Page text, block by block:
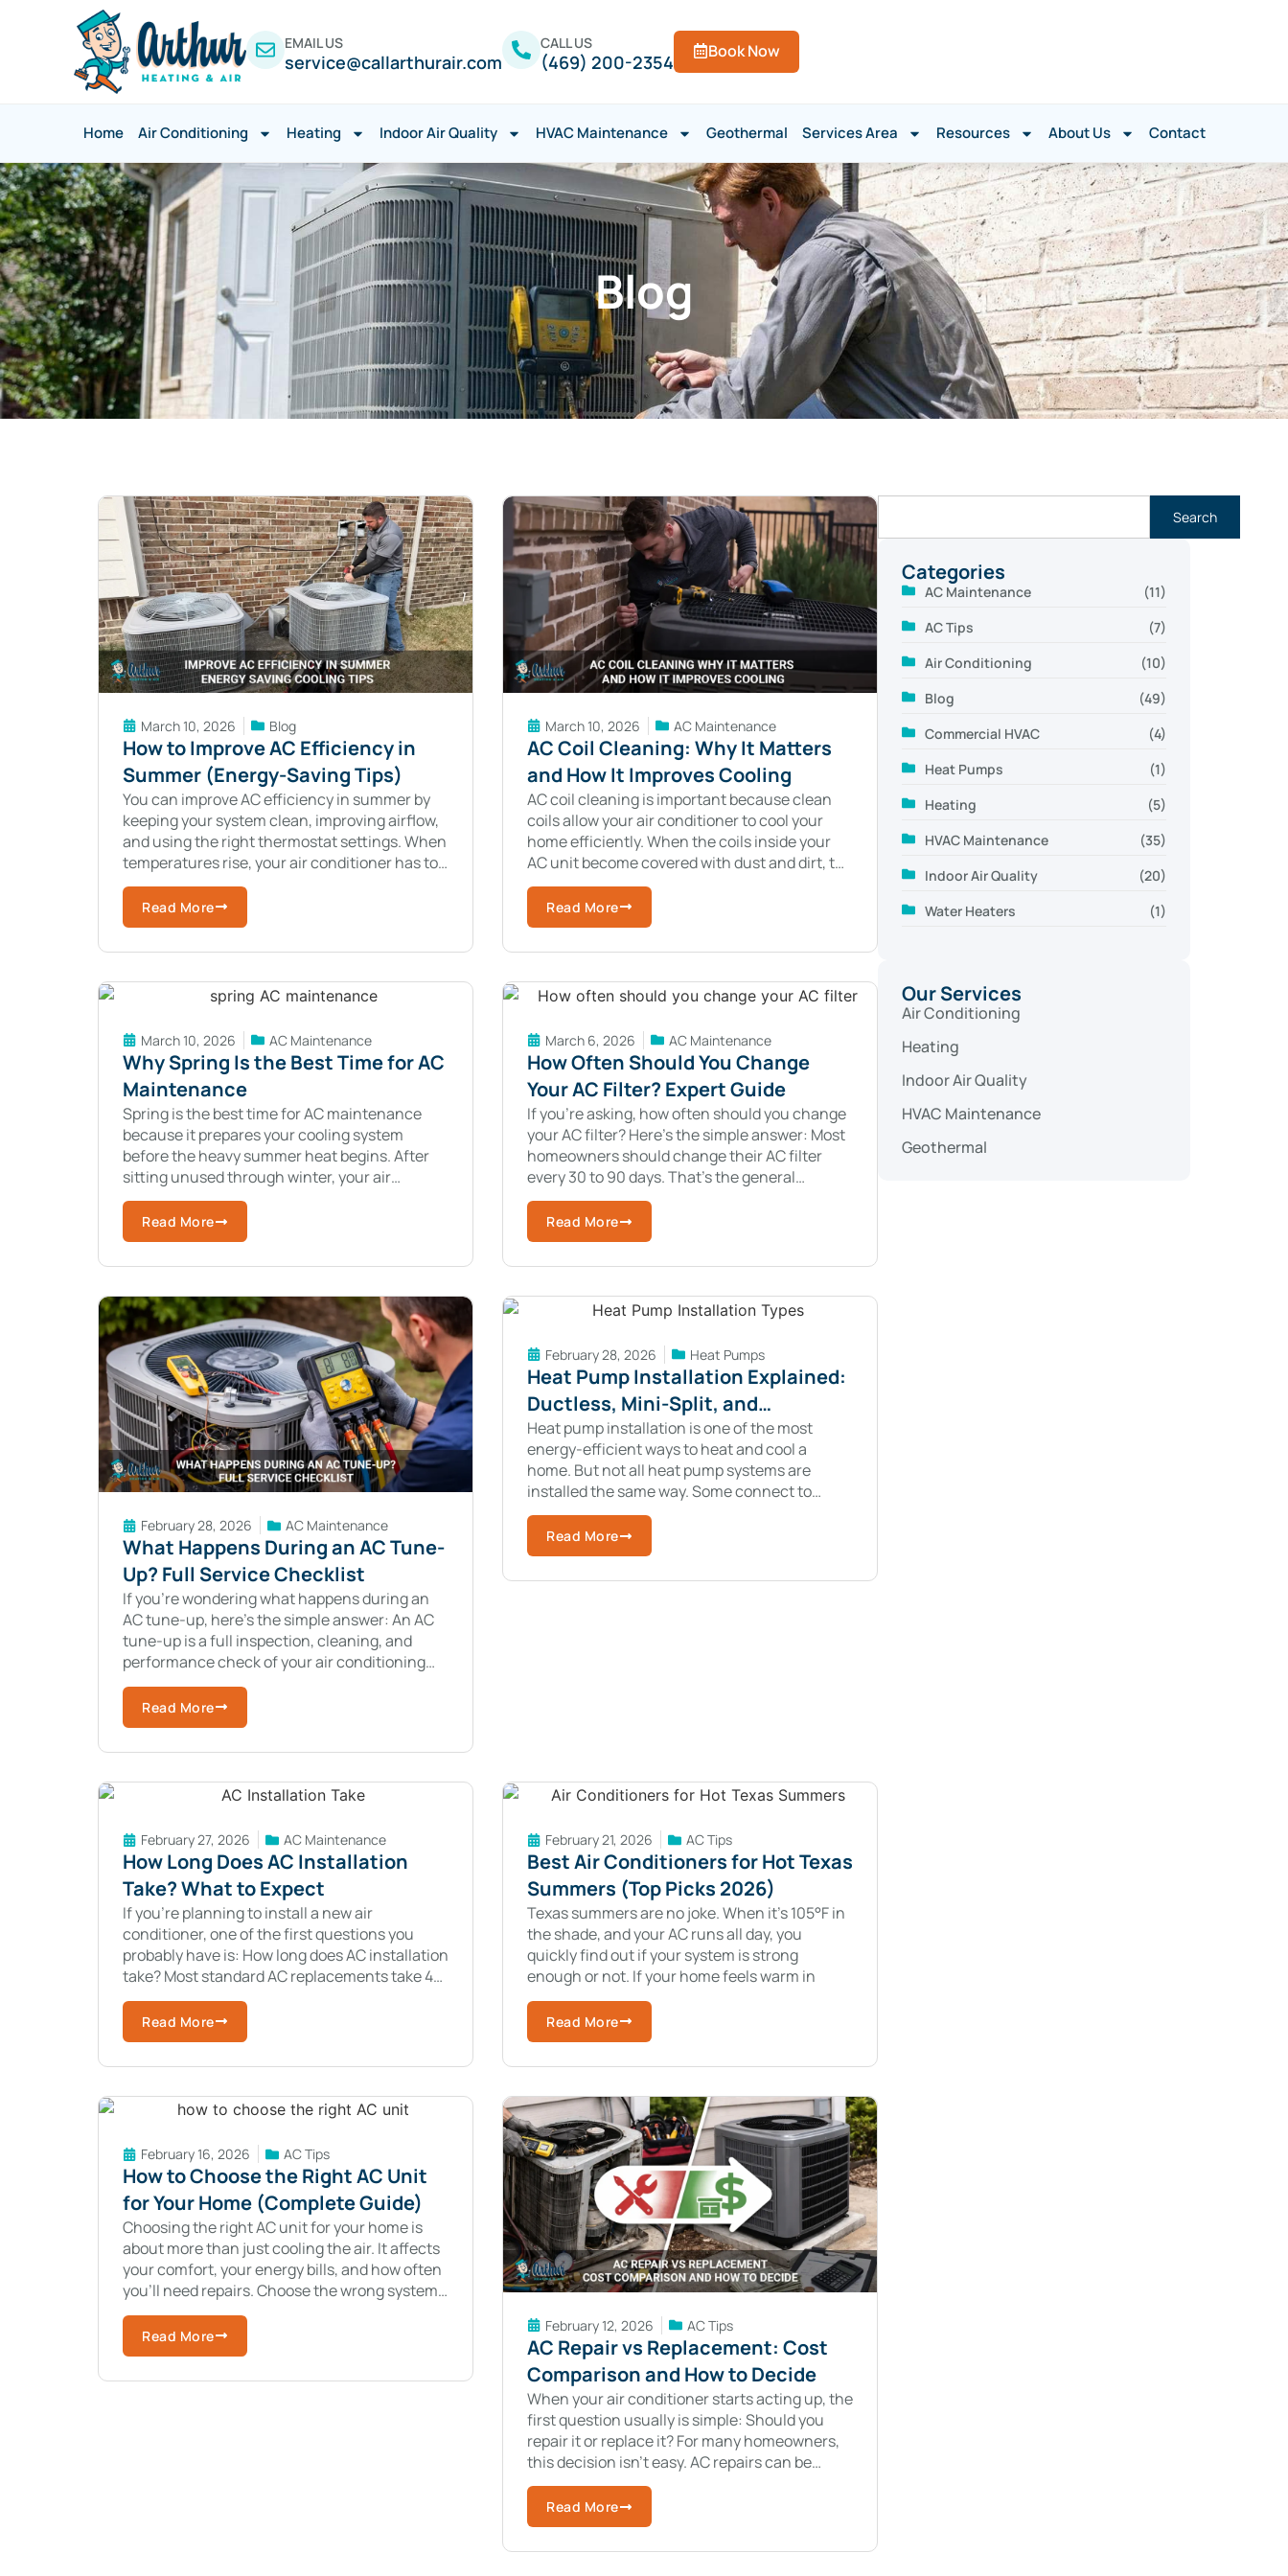
EMAIL US
service@callarthurair.com
CALL US
(469) 200-2354 Book Now
Home Air Conditioning Heating Indoor Air Quality HVAC Maintenance Geothermal Services Area Resources About Us Contact
Blog
March 10, 2026 Blog
How to Improve AC Efficiency in
Summer (Energy-Saving Tips)
You can improve AC efficiency in summer by
keeping your system clean, improving airflow,
and using the right thermostat settings. When
temperatures rise, your air conditioner has to
work harder to remove heat from your
Read More
March 10, 2026 AC Maintenance
AC Coil Cleaning: Why It Matters
and How It Improves Cooling
AC coil cleaning is important because clean
coils allow your air conditioner to cool your
home efficiently. When the coils inside your
AC unit become covered with dust and dirt, the
system cannot release or
Read More
March 10, 2026 AC Maintenance
Why Spring Is the Best Time for AC
Maintenance
Spring is the best time for AC maintenance
because it prepares your cooling system
before the heavy summer heat begins. After
sitting unused through winter, your air
conditioner needs a quick check to make sure
Read More
March 6, 2026 AC Maintenance
How Often Should You Change
Your AC Filter? Expert Guide
If you’re asking, how often should you change
your AC filter? Here’s the simple answer: Most
homeowners should change their AC filter
every 30 to 90 days. That’s the general
guideline. But every home is
Read More
February 28, 2026 AC Maintenance
What Happens During an AC Tune-
Up? Full Service Checklist
If you’re wondering what happens during an
AC tune-up, here’s the simple answer: An AC
tune-up is a full inspection, cleaning, and
performance check of your air conditioning
system to keep it running efficiently and
Read More
February 28, 2026 Heat Pumps
Heat Pump Installation Explained:
Ductless, Mini-Split, and
Geothermal Systems
Heat pump installation is one of the most
energy-efficient ways to heat and cool a
home. But not all heat pump systems are
installed the same way. Some connect to
existing ductwork. Others are completely
Read More
February 27, 2026 AC Maintenance
How Long Does AC Installation
Take? What to Expect
If you’re planning to install a new air
conditioner, one of the first questions you
probably have is: How long does AC installation
take? Most standard AC replacements take 4
to 8 hours.New central air
Read More
February 21, 2026 AC Tips
Best Air Conditioners for Hot Texas
Summers (Top Picks 2026)
Texas summers are no joke. When it’s 105°F in
the shade, and your AC runs all day, you
quickly find out if your system is strong
enough or not. If your home feels warm in
Read More
February 16, 2026 AC Tips
How to Choose the Right AC Unit
for Your Home (Complete Guide)
Choosing the right AC unit for your home is
about more than just cooling the air. It affects
your comfort, your energy bills, and how often
you’ll need repairs. Choose the wrong system,
and you
Read More
February 12, 2026 AC Tips
AC Repair vs Replacement: Cost
Comparison and How to Decide
When your air conditioner starts acting up, the
first question usually is simple: Should you
repair it or replace it? For many homeowners,
this decision isn’t easy. AC repairs can be
costly. Replacing the system
Read More
Search
Categories
AC Maintenance
(11)
AC Tips
(7)
Air Conditioning
(10)
Blog
(49)
Commercial HVAC
(4)
Heat Pumps
(1)
Heating
(5)
HVAC Maintenance
(35)
Indoor Air Quality
(20)
Water Heaters
(1)
Our Services
Air Conditioning
Heating
Indoor Air Quality
HVAC Maintenance
Geothermal